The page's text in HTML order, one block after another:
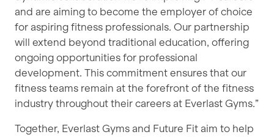
and are aiming to become the employer of choice
for aspiring fitness professionals. Our partnership
will extend beyond traditional education, offering
ongoing opportunities for professional
development. This commitment ensures that our
fitness teams remain at the forefront of the fitness
industry throughout their careers at Everlast Gyms.”
Together, Everlast Gyms and Future Fit aim to help